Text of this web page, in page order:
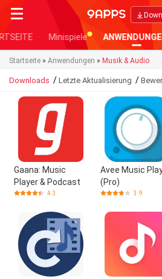
Minispiele
Startseite » Anwendungen » Musik & Audio
Downloads / Letzte Aktualisierung /
Gaana: Music
Player & Podcast
4.3
Avee Music
(Pro)
3.9